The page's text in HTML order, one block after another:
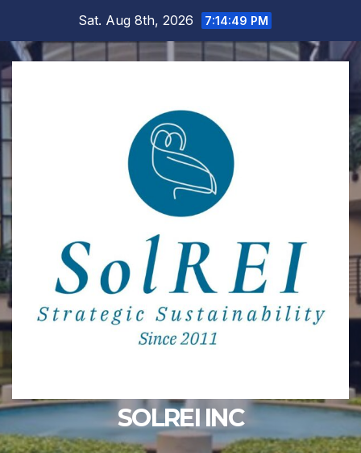
content
Sat. Aug 8th, 2026 7:14:50 PM
SOLREI INC